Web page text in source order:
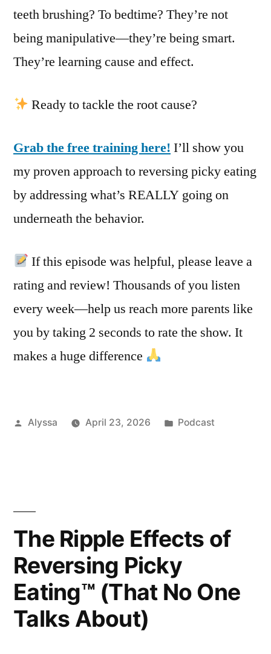
teeth brushing? To bedtime? They’re not
being manipulative—they’re being smart.
They’re learning cause and effect.
Ready to tackle the root cause?
Grab the free training here! I’ll show you
my proven approach to reversing picky eating
by addressing what’s REALLY going on
underneath the behavior.
If this episode was helpful, please leave a
rating and review! Thousands of you listen
every week—help us reach more parents like
you by taking 2 seconds to rate the show. It
makes a huge difference
Posted
Alyssa April 23, 2026
Posted
Podcast
The Ripple Effects of
Reversing Picky
Eating™ (That No One
Talks About)